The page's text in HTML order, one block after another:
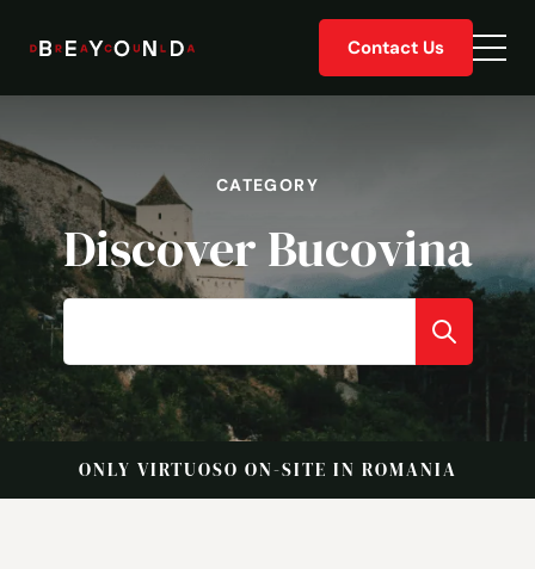
Contact Us
CATEGORY
Discover Bucovina
ONLY VIRTUOSO ON-SITE IN ROMANIA